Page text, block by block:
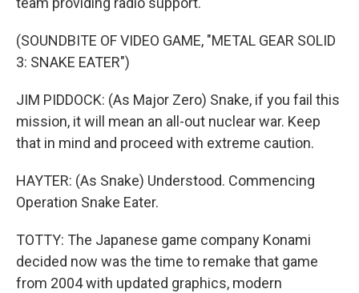
(SOUNDBITE OF VIDEO GAME, "METAL GEAR SOLID
3: SNAKE EATER")
JIM PIDDOCK: (As Major Zero) Snake, if you fail this
mission, it will mean an all-out nuclear war. Keep
that in mind and proceed with extreme caution.
HAYTER: (As Snake) Understood. Commencing
Operation Snake Eater.
TOTTY: The Japanese game company Konami
decided now was the time to remake that game
from 2004 with updated graphics, modern